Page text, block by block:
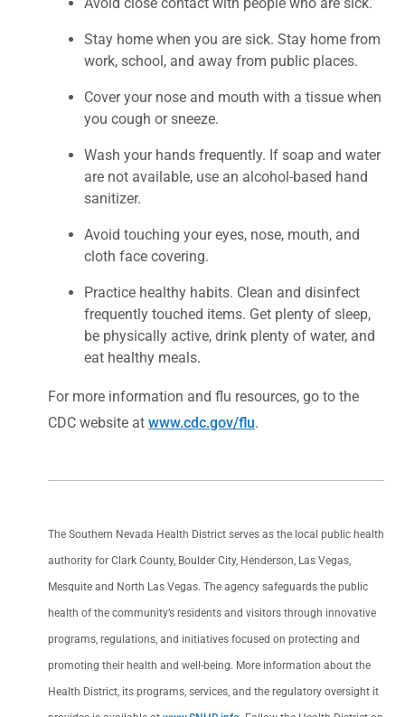
Stay home when you are sick. Stay home from
work, school, and away from public places.
Cover your nose and mouth with a tissue when
you cough or sneeze.
Wash your hands frequently. If soap and water
are not available, use an alcohol-based hand
sanitizer.
Avoid touching your eyes, nose, mouth, and
cloth face covering.
Practice healthy habits. Clean and disinfect
frequently touched items. Get plenty of sleep,
be physically active, drink plenty of water, and
eat healthy meals.
For more information and flu resources, go to the
CDC website at www.cdc.gov/flu.
The Southern Nevada Health District serves as the local public health
authority for Clark County, Boulder City, Henderson, Las Vegas,
Mesquite and North Las Vegas. The agency safeguards the public
health of the community’s residents and visitors through innovative
programs, regulations, and initiatives focused on protecting and
promoting their health and well-being. More information about the
Health District, its programs, services, and the regulatory oversight it